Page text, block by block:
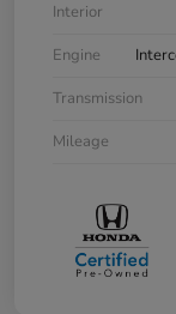
Interior
Engine
Transmission
Mileage